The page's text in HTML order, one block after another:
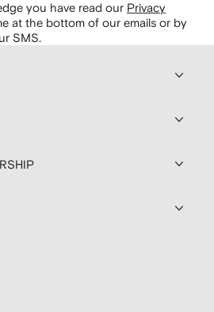
you have read our Privacy
at the bottom of our emails or by
SMS.